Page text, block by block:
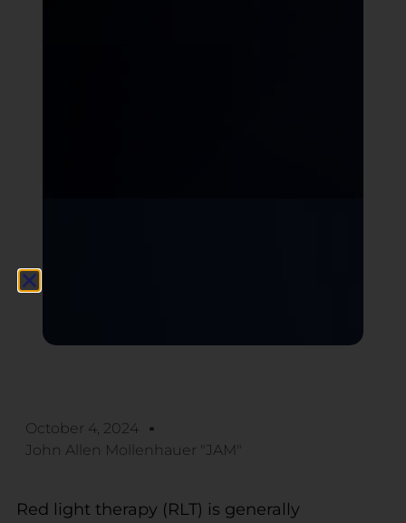
October 4, 2024
John Allen Mollenhauer "JAM"
Red light therapy (RLT) is generally